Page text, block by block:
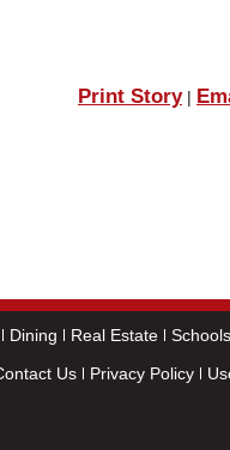
Print Story|
Dining Real Estate Schools
Us Privacy Policy